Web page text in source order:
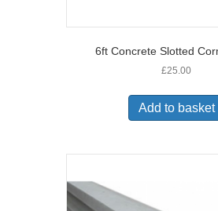
6ft Concrete Slotted
£25.00
Add to basket